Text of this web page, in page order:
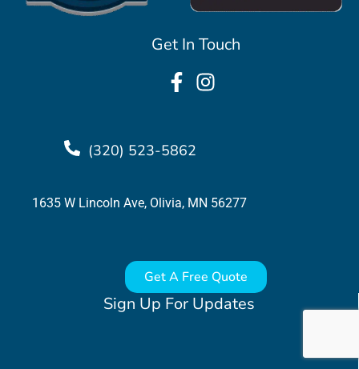
Sign Up For Updates
Get In Touch
(320) 523-5862
1635 W Lincoln Ave, Olivia, MN 56277
Get A Free Quote